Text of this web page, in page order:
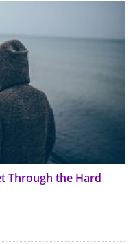
Through the Hard